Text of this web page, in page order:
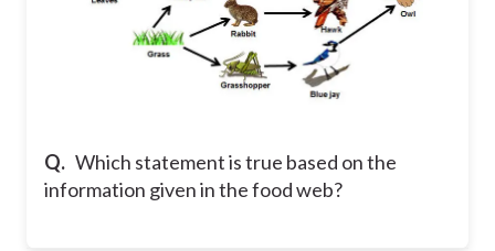
Q. Which statement is true based on the
information given in the food web?